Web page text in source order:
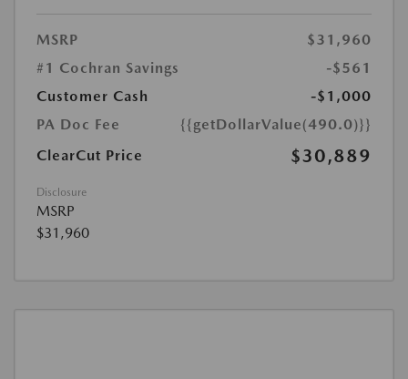
MSRP
$31,960
#1 Cochran Savings
-$561
Customer Cash
-$1,000
PA Doc Fee
{{getDollarValue(490.0)}}
ClearCut Price
$30,889
Disclosure
MSRP
$31,960